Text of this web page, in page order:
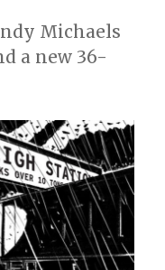
Michaels
a new 36-